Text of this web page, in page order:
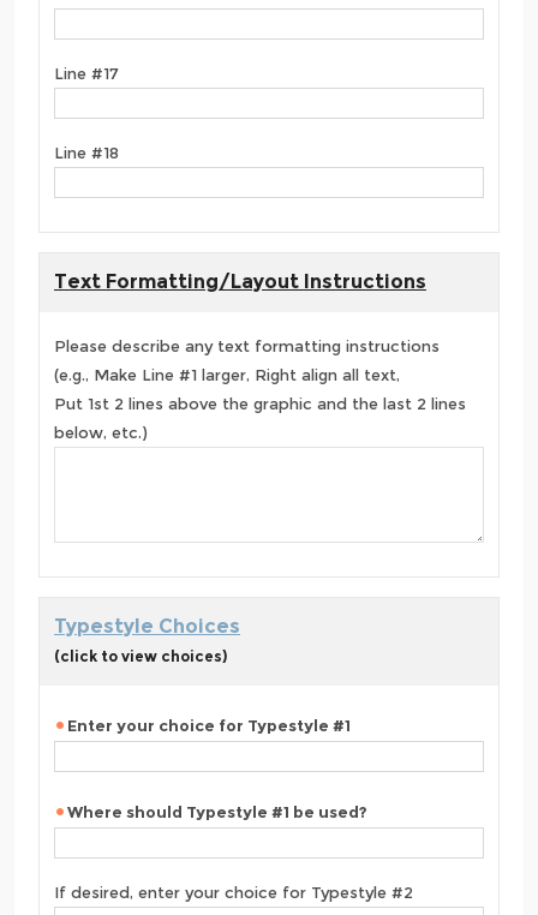
Line #17
Line #18
Text Formatting/Layout Instructions
Please describe any text formatting instructions
(e.g., Make Line #1 larger, Right align all text,
Put 1st 2 lines above the graphic and the last 2 lines
below, etc.)
Typestyle Choices
(click to view choices)
Enter your choice for Typestyle #1
Where should Typestyle #1 be used?
If desired, enter your choice for Typestyle #2